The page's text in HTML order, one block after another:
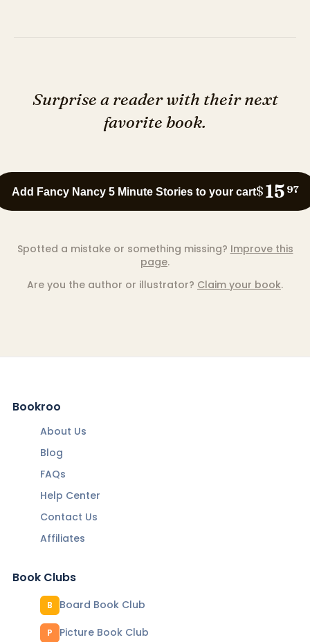
Surprise a reader with their next
favorite book.
Add Fancy Nancy 5 Minute Stories to your cart$15 97
Spotted a mistake or something missing? Improve this
page.
Are you the author or illustrator? Claim your book.
Bookroo
About Us
Blog
FAQs
Help Center
Contact Us
Affiliates
Book Clubs
B Board Book Club
P Picture Book Club